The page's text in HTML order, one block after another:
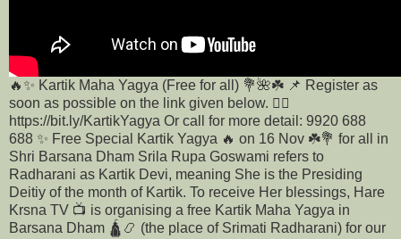
🔥✨ Kartik Maha Yagya (Free for all) 💐🌺☘️ 📌 Register as
soon as possible on the link given below. 👇🏻
https://bit.ly/KartikYagya Or call for more detail: 9920 688
688 ✨ Free Special Kartik Yagya 🔥 on 16 Nov ☘️💐 for all in
Shri Barsana Dham Srila Rupa Goswami refers to
Radharani as Kartik Devi, meaning She is the Presiding
Deitiy of the month of Kartik. To receive Her blessings, Hare
Krsna TV 📺 is organising a free Kartik Maha Yagya in
Barsana Dham 🛕📿 (the place of Srimati Radharani) for our